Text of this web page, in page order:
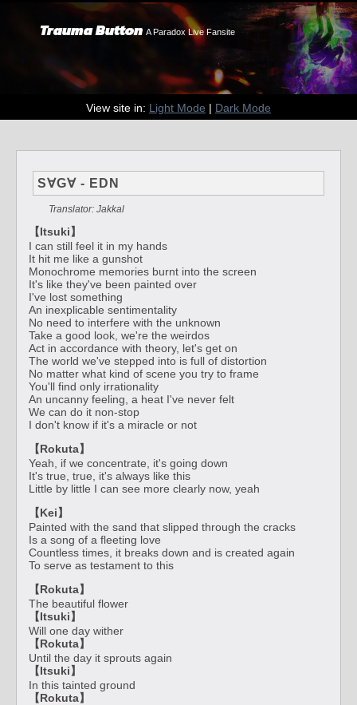
Trauma Button A Paradox Live Fansite
View site in: Light Mode | Dark Mode
S∀G∀ - EDN
Translator: Jakkal
【Itsuki】
I can still feel it in my hands
It hit me like a gunshot
Monochrome memories burnt into the screen
It's like they've been painted over
I've lost something
An inexplicable sentimentality
No need to interfere with the unknown
Take a good look, we're the weirdos
Act in accordance with theory, let's get on
The world we've stepped into is full of distortion
No matter what kind of scene you try to frame
You'll find only irrationality
An uncanny feeling, a heat I've never felt
We can do it non-stop
I don't know if it's a miracle or not
【Rokuta】
Yeah, if we concentrate, it's going down
It's true, true, it's always like this
Little by little I can see more clearly now, yeah
【Kei】
Painted with the sand that slipped through the cracks
Is a song of a fleeting love
Countless times, it breaks down and is created again
To serve as testament to this
【Rokuta】
The beautiful flower
【Itsuki】
Will one day wither
【Rokuta】
Until the day it sprouts again
【Itsuki】
In this tainted ground
【Rokuta】